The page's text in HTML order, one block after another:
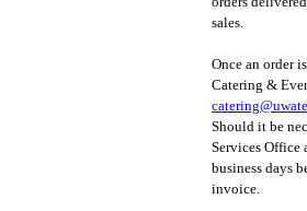
sales.
Once an order
Catering &
Should it be
Services Office
business days
invoice.